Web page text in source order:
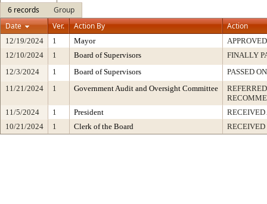
6 records
Group
Date
Ver. Action By Action
12/19/2024 1 Mayor
APPROVED
12/10/2024
1 Board of Supervisors
FINALLY
12/3/2024
1 Board of Supervisors
PASSED
11/21/2024
1 Government Audit and Oversight Committee
11/5/2024
1 President
RECEIVED
10/21/2024
1 Clerk of the Board RECEIVED